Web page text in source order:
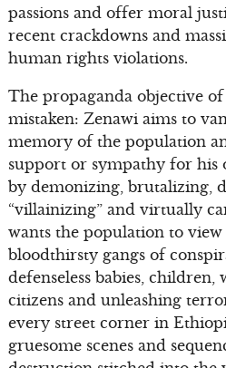
passions and offer moral
recent crackdowns and
human rights violations.
The propaganda objective of
mistaken: Zenawi aims to
memory of the population
support or sympathy for his
by demonizing, brutalizing,
“villainizing” and virtually
wants the population to view
bloodthirsty gangs of
defenseless babies,
citizens and unleashing
every street corner in
gruesome scenes and